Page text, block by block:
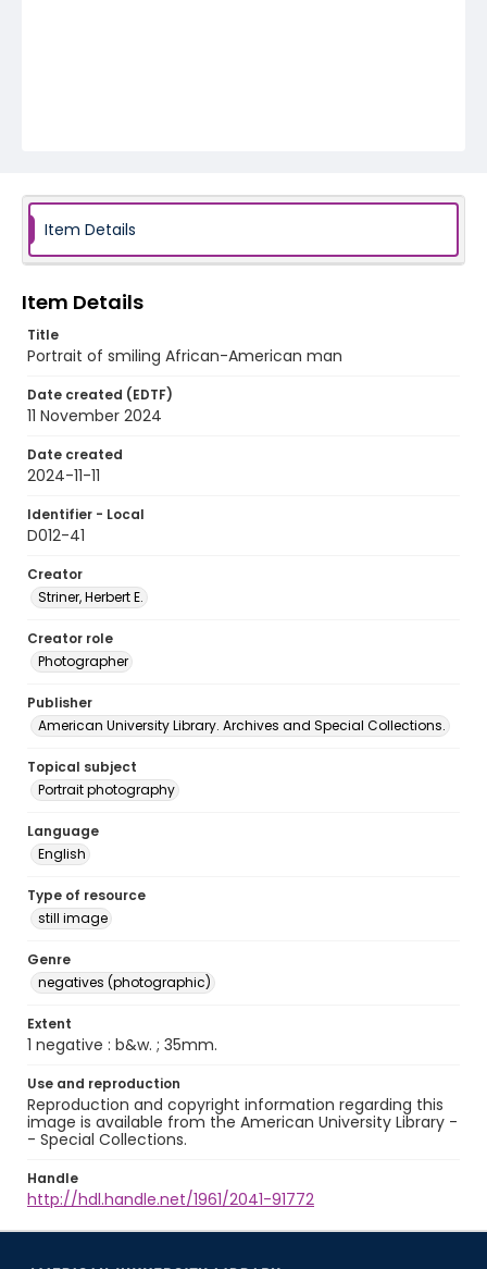
Item Details
Item Details
Title
Portrait of smiling African-American man
Date created (EDTF)
11 November 2024
Date created
2024-11-11
Identifier - Local
D012-41
Creator
Striner, Herbert E.
Creator role
Photographer
Publisher
American University Library. Archives and Special Collections.
Topical subject
Portrait photography
Language
English
Type of resource
still image
Genre
negatives (photographic)
Extent
1 negative : b&w. ; 35mm.
Use and reproduction
Reproduction and copyright information regarding this
image is available from the American University Library -
- Special Collections.
Handle
http://hdl.handle.net/1961/2041-91772